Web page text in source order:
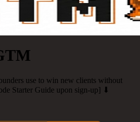
use to win new clients without
Starter Guide upon sign-up] ⬇